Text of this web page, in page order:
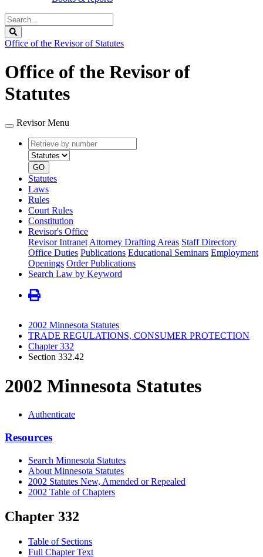
Search
Legislature
Office of the Revisor of Statutes
Office of the Revisor of
Statutes
Revisor Menu
Retrieve
by
number
type
GO
Statutes
Laws
Rules
Court Rules
Constitution
Revisor's Office
Revisor Intranet Attorney Drafting Areas Staff Directory
Office Duties Publications Educational Seminars Employment
Openings Order Publications
Search Law by Keyword
2002 Minnesota Statutes
TRADE REGULATIONS, CONSUMER PROTECTION
Chapter 332
Section 332.42
2002 Minnesota Statutes
Authenticate
Resources
Search Minnesota Statutes
About Minnesota Statutes
2002 Statutes New, Amended or Repealed
2002 Table of Chapters
Chapter 332
Table of Sections
Full Chapter Text